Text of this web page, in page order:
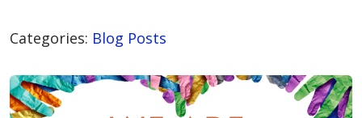
Categories: Blog Posts